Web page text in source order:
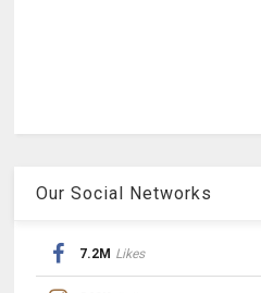
Our Social Networks
7.2M Likes